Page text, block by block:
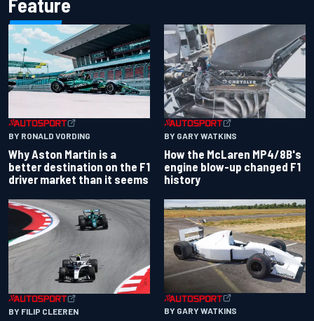
BY RONALD VORDING
Why Aston Martin is a
better destination on the F1
driver market than it seems
BY GARY WATKINS
How the McLaren MP4/8B's
engine blow-up changed F1
history
BY FILIP CLEEREN BY GARY WATKINS